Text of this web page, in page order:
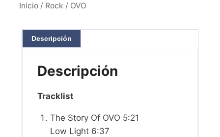
Inicio / Rock / OVO
Descripción
Descripción
Tracklist
The Story Of OVO 5:21
Low Light 6:37